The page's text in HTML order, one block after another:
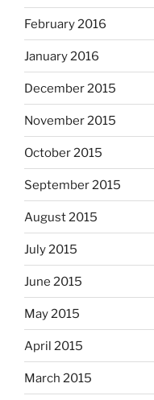
February 2016
January 2016
December 2015
November 2015
October 2015
September 2015
August 2015
July 2015
June 2015
May 2015
April 2015
March 2015